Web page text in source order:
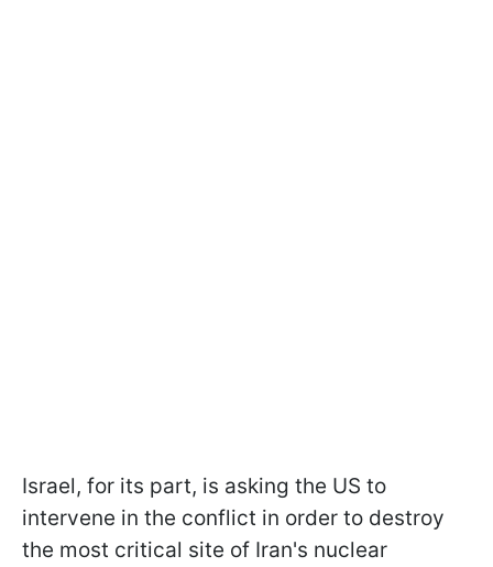
Israel, for its part, is asking the US to
intervene in the conflict in order to destroy
the most critical site of Iran's nuclear